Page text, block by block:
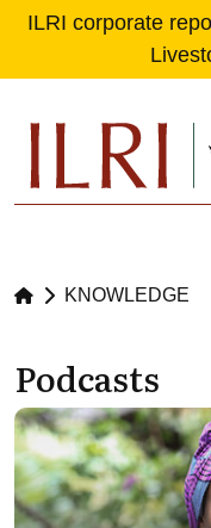
ILRI corporate
KNOWLEDGE
Podcasts